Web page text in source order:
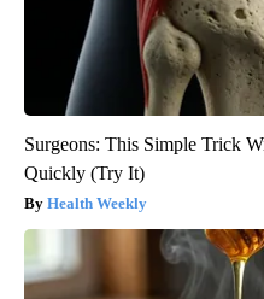
Surgeons: This Simple Trick
Quickly (Try It)
Health Weekly